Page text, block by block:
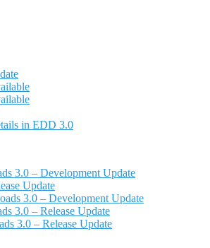
in EDD 3.0
3.0 – Development Update
Update
3.0 – Development Update
3.0 – Release Update
3.0 – Release Update